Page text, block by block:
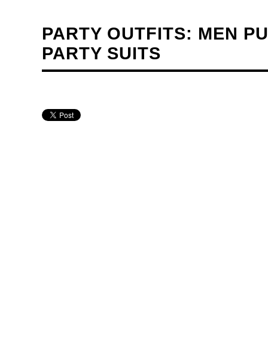
PARTY OUTFITS: MEN
PARTY SUITS